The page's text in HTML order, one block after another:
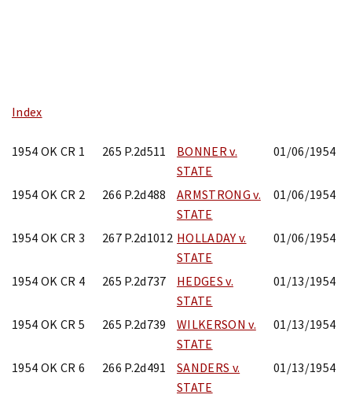
Index
1954 OK CR 1 265 P.2d511
BONNER v.
STATE
01/06/1954
1954 OK CR 2 266 P.2d488
ARMSTRONG v.
STATE
01/06/1954
1954 OK CR 3 267 P.2d1012 HOLLADAY v.
STATE
01/06/1954
1954 OK CR 4 265 P.2d737
HEDGES v.
STATE
01/13/1954
1954 OK CR 5 265 P.2d739
WILKERSON v.
STATE
01/13/1954
1954 OK CR 6 266 P.2d491
SANDERS v.
STATE
01/13/1954